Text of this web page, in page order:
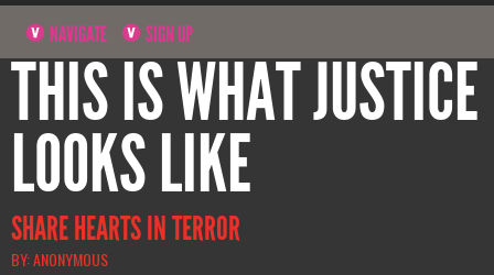
NAVIGATE SIGN UP
THIS IS WHAT JUSTICE
LOOKS LIKE
SHARE HEARTS IN TERROR
BY: ANONYMOUS